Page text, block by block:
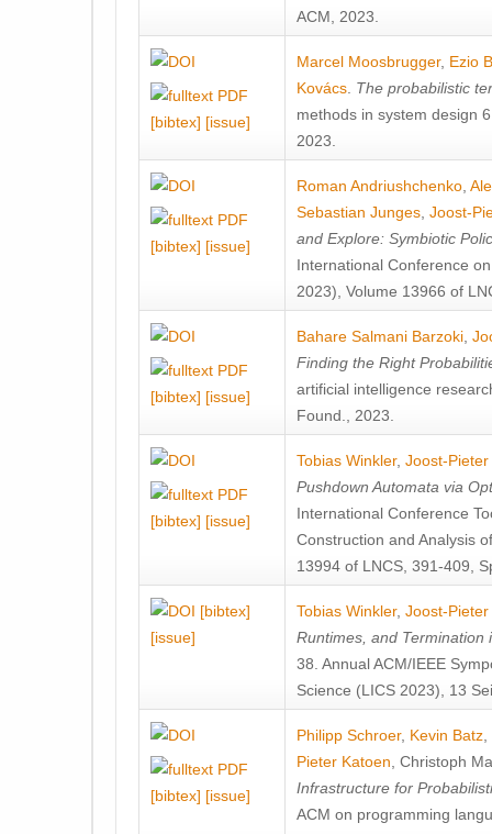
ACM, 2023.
[bibtex] [issue]
Marcel Moosbrugger, Ezio
Kovács The probabilistic
methods in system design
2023.
[bibtex] [issue]
Roman Andriushchenko
Sebastian Junges Joost-
and Explore: Symbiotic
International Conference
2023), Volume 13966 of
[bibtex] [issue]
Bahare Salmani Barzoki
Finding the Right
artificial intelligence
Found., 2023.
[bibtex] [issue]
Tobias Winkler, Joost-
Pushdown Automata via
International Conference
Construction and Analysis
13994 of LNCS, 391-409,
[bibtex]
[issue]
Tobias Winkler, Joost-
Runtimes, and Termination
38. Annual ACM/IEEE
Science (LICS 2023), 13
[bibtex] [issue]
Philipp Schroer, Kevin Batz
Pieter Katoen Christoph
Infrastructure for
ACM on programming